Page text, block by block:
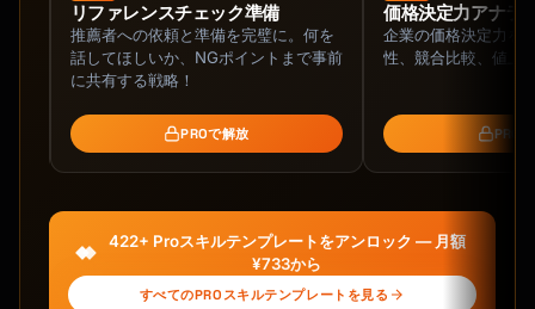
リファレンスチェック準備
推薦者への依頼と準備を完璧に。何を
話してほしいか、NGポイントまで事前
に共有する戦略！
PROで解放
価格決定力アナラ
企業の価格決定力を
性、競合比較、値上
PRO
422+ Proスキルテンプレートをアンロック — 月額
¥733から
すべてのPROスキルテンプレートを見る